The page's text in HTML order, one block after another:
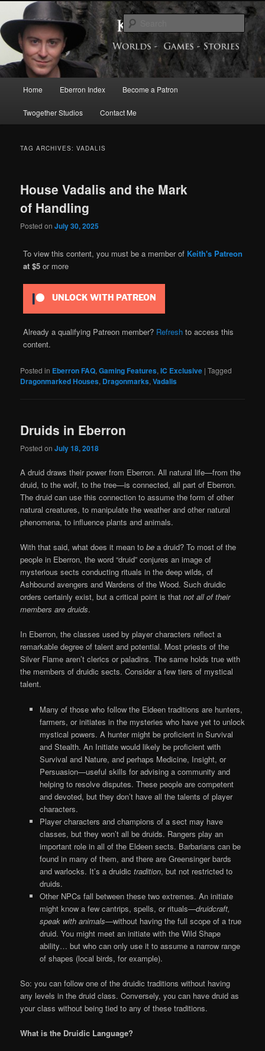
primary
content
secondary
contentKeith Baker’s Blog
Exploring the World of Eberron
Home Eberron Index Become a Patron
Twogether Studios Contact Me
TAG ARCHIVES:VADALIS
House Vadalis and the Mark
of Handling
Posted onJuly 30, 2025
To view this content, you must be a member of Keith's Patreon
at $5or more
UNLOCK WITH PATREON
Already a qualifying Patreon member? Refresh to access this
content.
Posted in Eberron FAQ,Gaming Features,IC Exclusive |Tagged
Dragonmarked Houses, Dragonmarks,Vadalis
Druids in Eberron
Posted onJuly 18, 2018
A druid draws their power from Eberron. All natural life—from the
druid, to the wolf, to the tree—is connected, all part of Eberron.
The druid can use this connection to assume the form of other
natural creatures, to manipulate the weather and other natural
phenomena, to influence plants and animals.
With that said, what does it mean tobea druid? To most of the
people in Eberron, the word “druid” conjures an image of
mysterious sects conducting rituals in the deep wilds, of
Ashbound avengers and Wardens of the Wood. Such druidic
orders certainly exist, but a critical point is thatnot all of their
members are druids.
In Eberron, the classes used by player characters reflect a
remarkable degree of talent and potential. Most priests of the
Silver Flame aren’t clerics or paladins. The same holds true with
the members of druidic sects. Consider a few tiers of mystical
talent.
Many of those who follow the Eldeen traditions are hunters,
farmers, or initiates in the mysteries who have yet to unlock
mystical powers. A hunter might be proficient in Survival
and Stealth. An Initiate would likely be proficient with
Survival and Nature, and perhaps Medicine, Insight, or
Persuasion—useful skills for advising a community and
helping to resolve disputes. These people are competent
and devoted, but they don’t have all the talents of player
characters.
Player characters and champions of a sect may have
classes, but they won’t all be druids. Rangers play an
important role in all of the Eldeen sects. Barbarians can be
found in many of them, and there are Greensinger bards
and warlocks. It’s a druidic tradition, but not restricted to
druids.
Other NPCs fall between these two extremes. An initiate
might know a few cantrips, spells, or rituals—druidcraft,
speak with animals—without having the full scope of a true
druid. You might meet an initiate with the Wild Shape
ability… but who can only use it to assume a narrow range
of shapes (local birds, for example).
So: you can follow one of the druidic traditions without having
any levels in the druid class. Conversely, you can have druid as
your class without being tied to any of these traditions.
What is the Druidic Language?